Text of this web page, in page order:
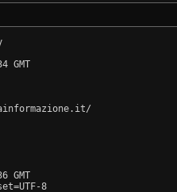
GMT
GMT
8